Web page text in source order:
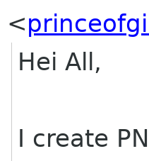
<
Hei All,
I create